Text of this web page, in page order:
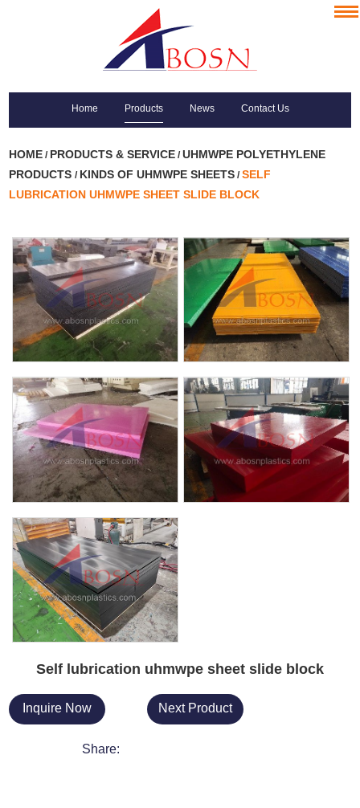
Home Products News Contact Us
HOME / PRODUCTS & SERVICE /UHMWPE POLYETHYLENE
PRODUCTS/ KINDS OF UHMWPE SHEETS /SELF
LUBRICATION UHMWPE SHEET SLIDE BLOCK
Self lubrication uhmwpe sheet slide block
Inquire Now Next Product
Share: